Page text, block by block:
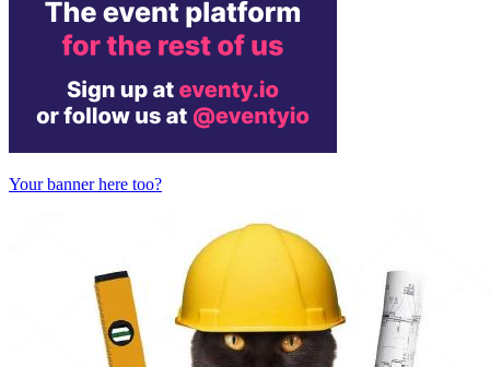
Your banner here too?